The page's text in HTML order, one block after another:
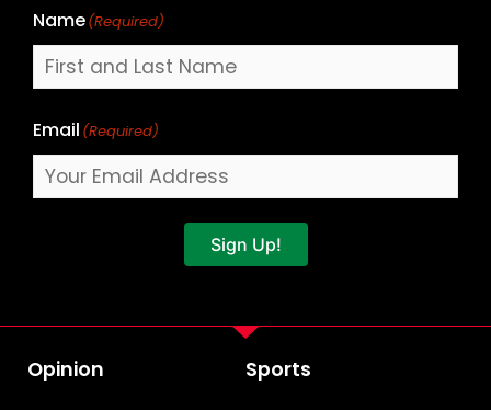
Name(Required)
Email (Required)
Sign Up!
Opinion Sports